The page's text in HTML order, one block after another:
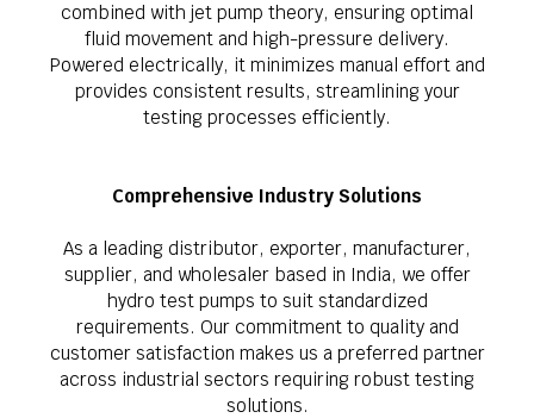
combined with jet pump theory, ensuring optimal
fluid movement and high-pressure delivery.
Powered electrically, it minimizes manual effort and
provides consistent results, streamlining your
testing processes efficiently.
Comprehensive Industry Solutions
As a leading distributor, exporter, manufacturer,
supplier, and wholesaler based in India, we offer
hydro test pumps to suit standardized
requirements. Our commitment to quality and
customer satisfaction makes us a preferred partner
across industrial sectors requiring robust testing
solutions.